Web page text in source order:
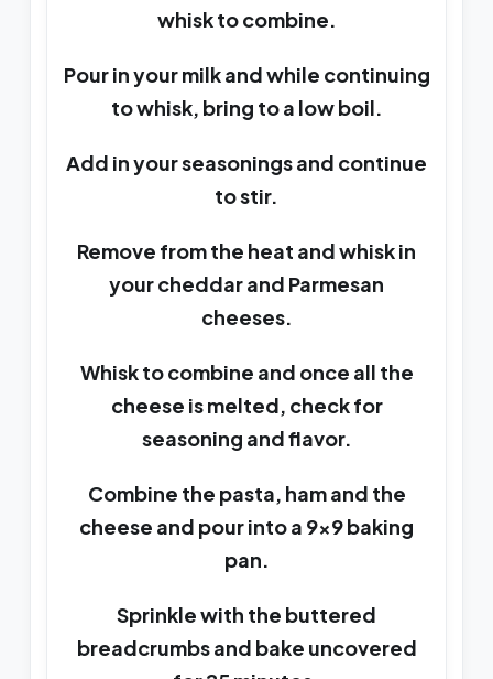
whisk to combine.
Pour in your milk and while continuing
to whisk, bring to a low boil.
Add in your seasonings and continue
to stir.
Remove from the heat and whisk in
your cheddar and Parmesan
cheeses.
Whisk to combine and once all the
cheese is melted, check for
seasoning and flavor.
Combine the pasta, ham and the
cheese and pour into a 9x9 baking
pan.
Sprinkle with the buttered
breadcrumbs and bake uncovered